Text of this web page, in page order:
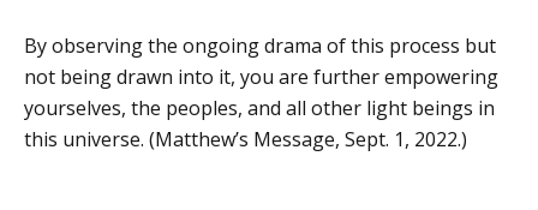
By observing the ongoing drama of this process but
not being drawn into it, you are further empowering
yourselves, the peoples, and all other light beings in
this universe. (Matthew’s Message, Sept. 1, 2022.)